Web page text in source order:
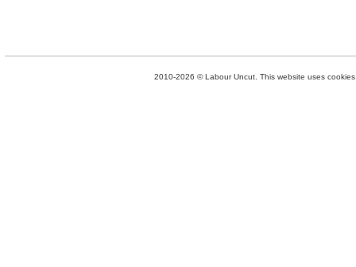
2010-2026 © Labour Uncut. This website uses